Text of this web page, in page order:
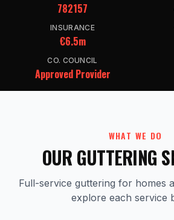
782157
INSURANCE
€6.5m
CO. COUNCIL
Approved Provider
WHAT WE DO
OUR GUTTERING
Full-service guttering for homes
explore each service